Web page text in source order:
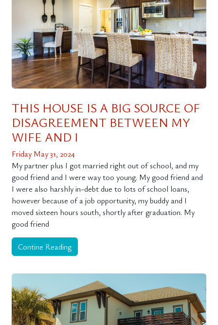
THIS HOUSE IS A BIG SOURCE OF
DISAGREEMENT BETWEEN MY
WIFE AND I
Friday May 31, 2024
My partner plus I got married right out of school, and my
good friend and I were way too young. My good friend and
I were also harshly in-debt due to lots of school loans,
however because of a job opportunity, my buddy and I
moved sixteen hours south, shortly after graduation. My
good friend
Contine Reading